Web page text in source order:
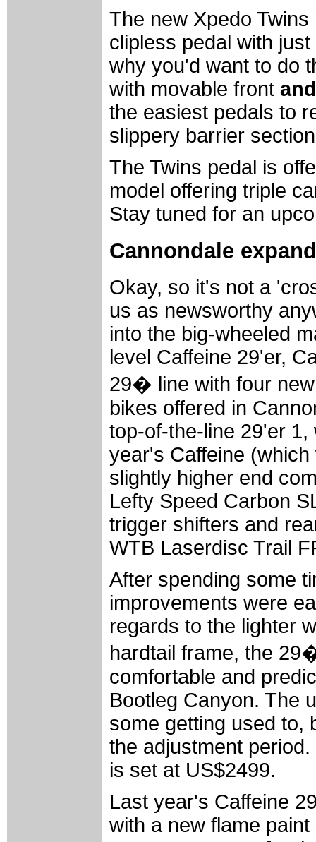
The new Xpedo
clipless pedal with
why you'd want to do
with movable front and
the easiest pedals to
slippery barrier
The Twins pedal is
model offering triple
Stay tuned for an
Cannondale
Okay, so it's not a
us as newsworthy
into the big-wheeled
level Caffeine 29'er,
29� line with four
bikes offered in
top-of-the-line 29'er
year's Caffeine
slightly higher end
Lefty Speed Carbon
trigger shifters and
WTB Laserdisc Trail
After spending some
improvements were
regards to the lighter
hardtail frame, the
comfortable and
Bootleg Canyon. The
some getting used to,
the adjustment
is set at US$2499.
Last year's Caffeine
with a new flame